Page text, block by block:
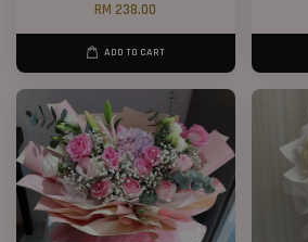
RM 238.00
ADD TO CART